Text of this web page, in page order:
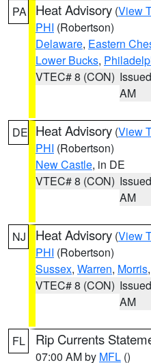
PA Heat Advisory (View
PHI (Robertson)
Delaware, Eastern
Lower Bucks,
VTEC# 8 (CON)
AM
DE Heat Advisory (View
PHI (Robertson)
New Castle, in DE
VTEC# 8 (CON)
AM
NJ Heat Advisory (View
PHI (Robertson)
Sussex, Warren, Morris,
VTEC# 8 (CON)
AM
FL Rip Currents
07:00 AM by MFL ()